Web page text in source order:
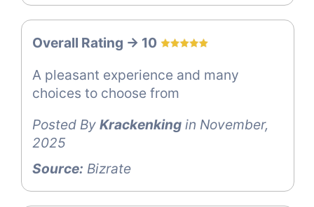
Overall Rating -> 10
A pleasant experience and many
choices to choose from
Posted By Krackenking in November,
2025
Source: Bizrate